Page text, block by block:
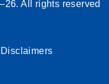
All rights reserved